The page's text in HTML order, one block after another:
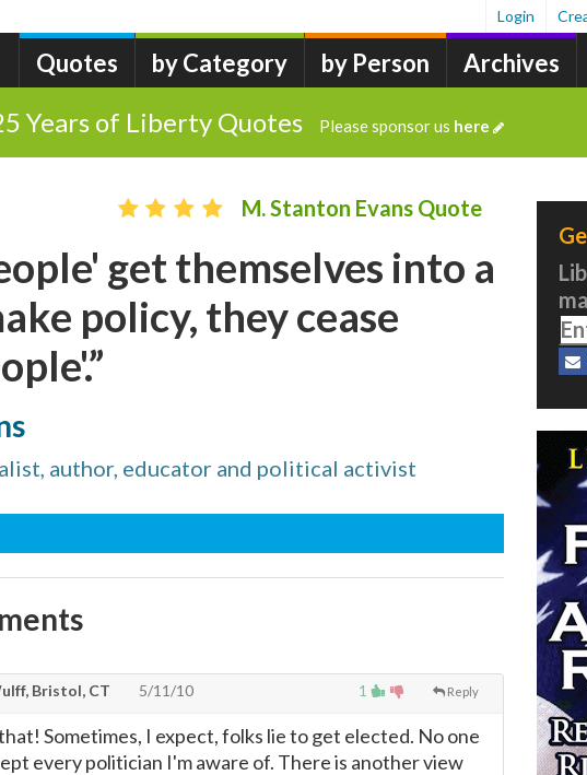
Quotes by Category by Person Archives
Login
Years of Liberty Quotes Please sponsor us here
M. Stanton Evans Quote
get themselves into a
policy, they cease
author, educator and political activist
1 Reply
Bristol, CT 5/11/10
Sometimes, I expect, folks lie to get elected. No one
every politician I'm aware of. There is another view